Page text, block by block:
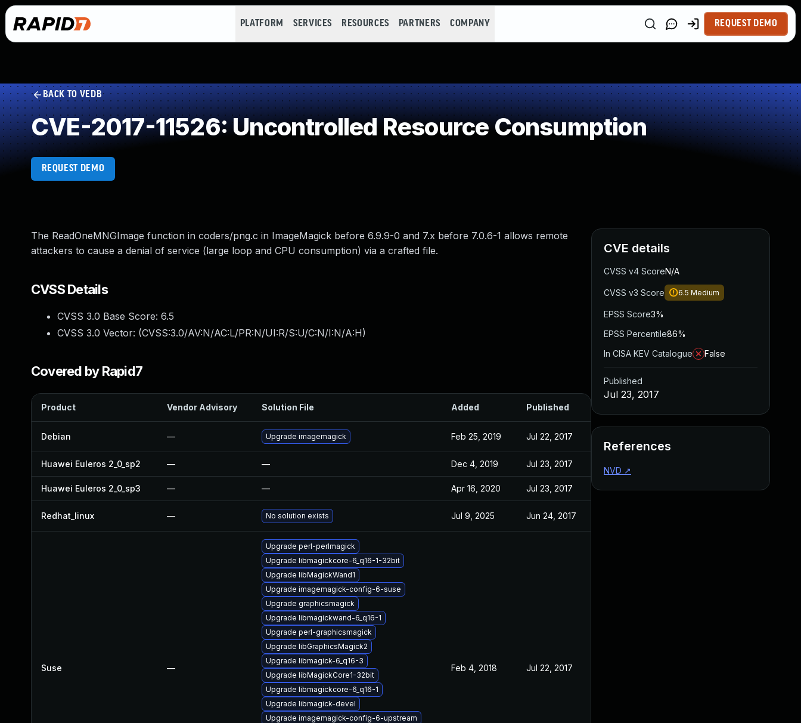
PLATFORM SERVICES RESOURCES PARTNERS COMPANY REQUEST DEMO
BACK TO VEDB
CVE-2017-11526: Uncontrolled Resource Consumption
REQUEST DEMO
The ReadOneMNGImage function in coders/png.c in ImageMagick before 6.9.9-0 and 7.x before 7.0.6-1 allows remote
attackers to cause a denial of service (large loop and CPU consumption) via a crafted file.
CVSS Details
CVSS 3.0 Base Score: 6.5
CVSS 3.0 Vector: (CVSS:3.0/AV:N/AC:L/PR:N/UI:R/S:U/C:N/I:N/A:H)
Covered by Rapid7
Product Vendor Advisory Solution File Added Published
Debian — Upgrade imagemagick Feb 25, 2019 Jul 22, 2017
Huawei Euleros 2_0_sp2 — — Dec 4, 2019 Jul 23, 2017
Huawei Euleros 2_0_sp3 — — Apr 16, 2020 Jul 23, 2017
Redhat_linux — No solution exists Jul 9, 2025 Jun 24, 2017
Suse —
Upgrade perl-perlmagick
Upgrade libmagickcore-6_q16-1-32bit
Upgrade libMagickWand1
Upgrade imagemagick-config-6-suse
Upgrade graphicsmagick
Upgrade libmagickwand-6_q16-1
Upgrade perl-graphicsmagick
Upgrade libGraphicsMagick2
Upgrade libmagick-6_q16-3
Upgrade libMagickCore1-32bit
Upgrade libmagickcore-6_q16-1
Upgrade libmagick-devel
Upgrade imagemagick-config-6-upstream
Feb 4, 2018 Jul 22, 2017
CVE details
CVSS v4 ScoreN/A
CVSS v3 Score 6.5 Medium
EPSS Score3%
EPSS Percentile86%
In CISA KEV Catalogue
False
Published
Jul 23, 2017
References
NVD ↗